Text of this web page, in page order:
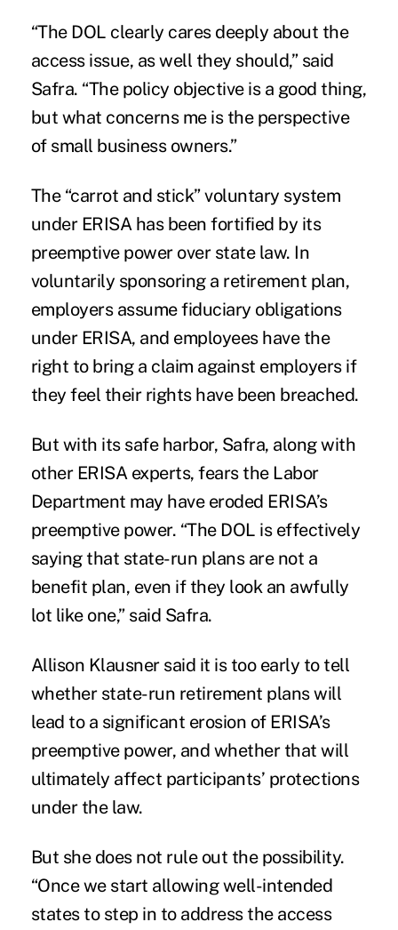
“The DOL clearly cares deeply about the
access issue, as well they should,” said
Safra. “The policy objective is a good thing,
but what concerns me is the perspective
of small business owners.”
The “carrot and stick” voluntary system
under ERISA has been fortified by its
preemptive power over state law. In
voluntarily sponsoring a retirement plan,
employers assume fiduciary obligations
under ERISA, and employees have the
right to bring a claim against employers if
they feel their rights have been breached.
But with its safe harbor, Safra, along with
other ERISA experts, fears the Labor
Department may have eroded ERISA’s
preemptive power. “The DOL is effectively
saying that state-run plans are not a
benefit plan, even if they look an awfully
lot like one,” said Safra.
Allison Klausner said it is too early to tell
whether state-run retirement plans will
lead to a significant erosion of ERISA’s
preemptive power, and whether that will
ultimately affect participants’ protections
under the law.
But she does not rule out the possibility.
“Once we start allowing well-intended
states to step in to address the access